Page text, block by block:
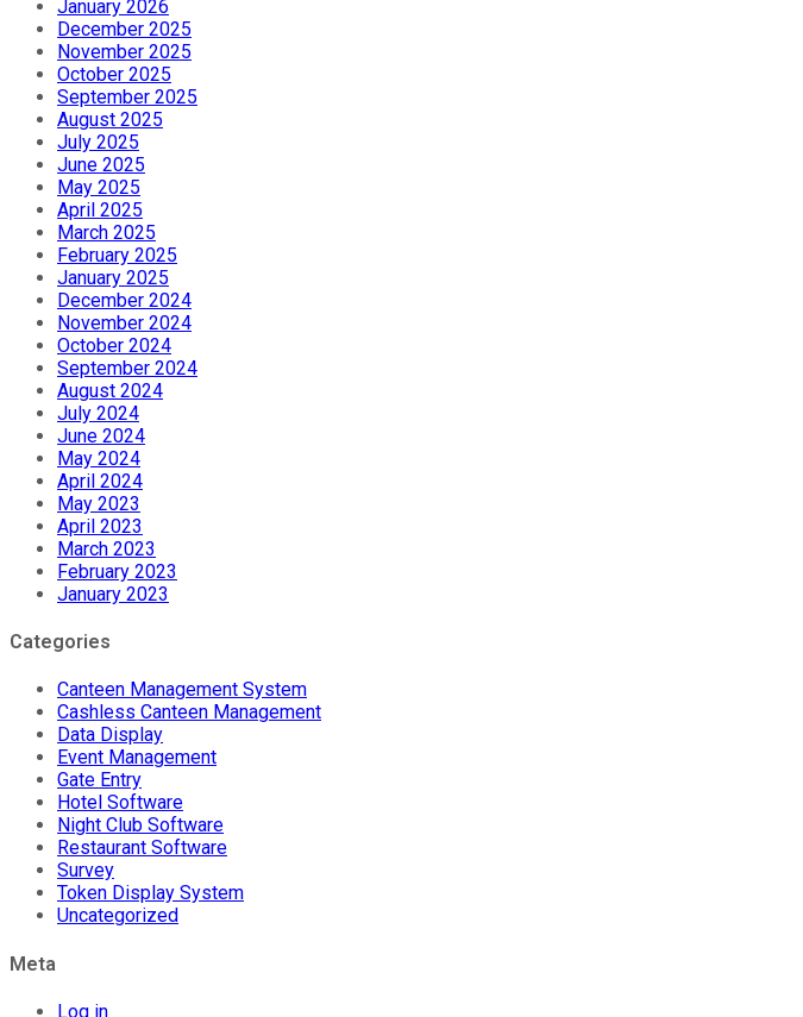
January 2026
December 2025
November 2025
October 2025
September 2025
August 2025
July 2025
June 2025
May 2025
April 2025
March 2025
February 2025
January 2025
December 2024
November 2024
October 2024
September 2024
August 2024
July 2024
June 2024
May 2024
April 2024
May 2023
April 2023
March 2023
February 2023
January 2023
Categories
Canteen Management System
Cashless Canteen Management
Data Display
Event Management
Gate Entry
Hotel Software
Night Club Software
Restaurant Software
Survey
Token Display System
Uncategorized
Meta
Log in